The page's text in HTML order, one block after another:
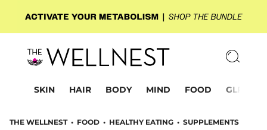
SKIN HAIR BODY MIND FOOD GLP-1
THE WELLNEST • FOOD • HEALTHY EATING • SUPPLEMENTS